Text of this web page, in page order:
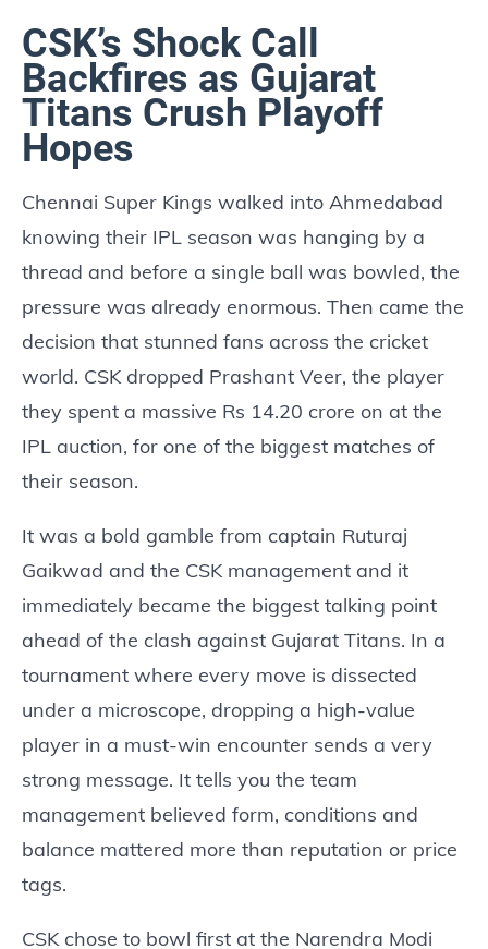
CSK’s Shock Call
Backfires as Gujarat
Titans Crush Playoff
Hopes
Chennai Super Kings walked into Ahmedabad
knowing their IPL season was hanging by a
thread and before a single ball was bowled, the
pressure was already enormous. Then came the
decision that stunned fans across the cricket
world. CSK dropped Prashant Veer, the player
they spent a massive Rs 14.20 crore on at the
IPL auction, for one of the biggest matches of
their season.
It was a bold gamble from captain Ruturaj
Gaikwad and the CSK management and it
immediately became the biggest talking point
ahead of the clash against Gujarat Titans. In a
tournament where every move is dissected
under a microscope, dropping a high-value
player in a must-win encounter sends a very
strong message. It tells you the team
management believed form, conditions and
balance mattered more than reputation or price
tags.
CSK chose to bowl first at the Narendra Modi